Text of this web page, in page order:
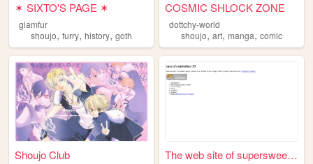
✶ SIXTO'S PAGE ✶
glamfur
shoujo, furry, history, goth
COSMIC SHLOCK ZONE
dottchy-world
shoujo,art,manga,comic
Shoujo Club The web site of supersweetne...